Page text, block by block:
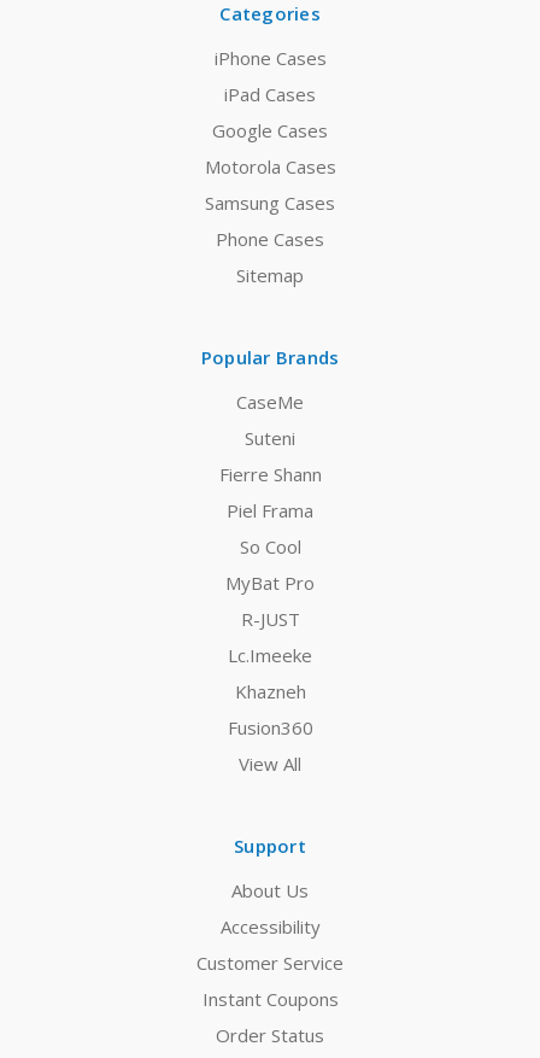
Categories
iPhone Cases
iPad Cases
Google Cases
Motorola Cases
Samsung Cases
Phone Cases
Sitemap
Popular Brands
CaseMe
Suteni
Fierre Shann
Piel Frama
So Cool
MyBat Pro
R-JUST
Lc.Imeeke
Khazneh
Fusion360
View All
Support
About Us
Accessibility
Customer Service
Instant Coupons
Order Status